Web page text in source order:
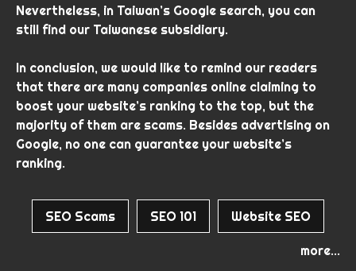
Nevertheless, in Taiwan’s Google search, you can
still find our Taiwanese subsidiary.
In conclusion, we would like to remind our readers
that there are many companies online claiming to
boost your website’s ranking to the top, but the
majority of them are scams. Besides advertising on
Google, no one can guarantee your website’s
ranking.
SEO Scams SEO 101 Website SEO